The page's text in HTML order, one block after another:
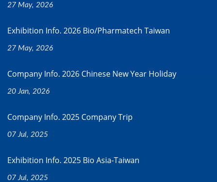
27 May, 2026
Exhibition Info. 2026 Bio/Pharmatech Taiwan
27 May, 2026
Company Info. 2026 Chinese New Year Holiday
20 Jan, 2026
Company Info. 2025 Company Trip
07 Jul, 2025
Exhibition Info. 2025 Bio Asia-Taiwan
07 Jul, 2025